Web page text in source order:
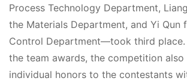
Process Technology Department,
the Materials Department, and Yi Qun
Control Department—took third
the team awards, the competition also
individual honors to the contestants